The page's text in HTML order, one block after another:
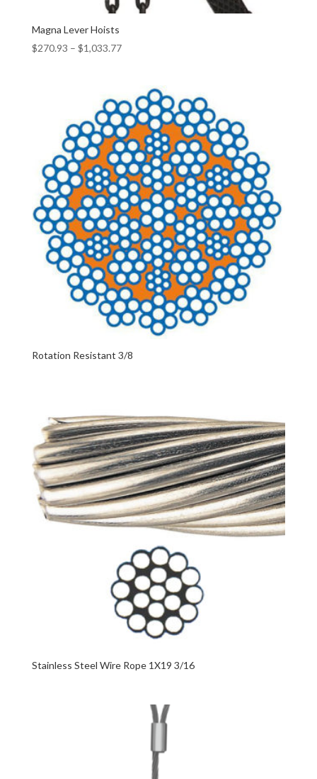
Magna Lever Hoists
$270.93 – $1,033.77
Rotation Resistant 3/8
Stainless Steel Wire Rope 1X19 3/16